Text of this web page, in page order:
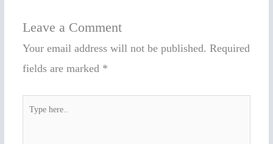
Leave a Comment
Your email address will not be published. Required
fields are marked *